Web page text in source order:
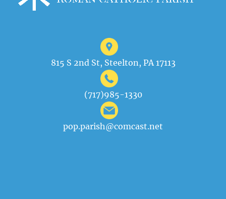
815 S 2nd St, Steelton, PA 17113
(717)985-1330
pop.parish@comcast.net